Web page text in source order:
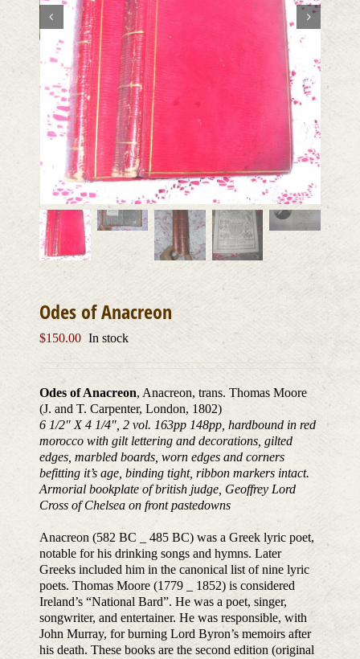
Odes of Anacreon
$150.00 In stock
Odes of Anacreon, Anacreon, trans. Thomas Moore
(J. and T. Carpenter, London, 1802)
6 1/2″ X 4 1/4″, 2 vol. 163pp 148pp, hardbound in red
morocco with gilt lettering and decorations, gilted
edges, marbled boards, worn edges and corners
befitting it’s age, binding tight, ribbon markers intact.
Armorial bookplate of british judge, Geoffrey Lord
Cross of Chelsea on front pastedowns
Anacreon (582 BC _ 485 BC) was a Greek lyric poet,
notable for his drinking songs and hymns. Later
Greeks included him in the canonical list of nine lyric
poets. Thomas Moore (1779 _ 1852) is considered
Ireland’s “National Bard”. He was a poet, singer,
songwriter, and entertainer. He was responsible, with
John Murray, for burning Lord Byron’s memoirs after
his death. These books are the second edition (original